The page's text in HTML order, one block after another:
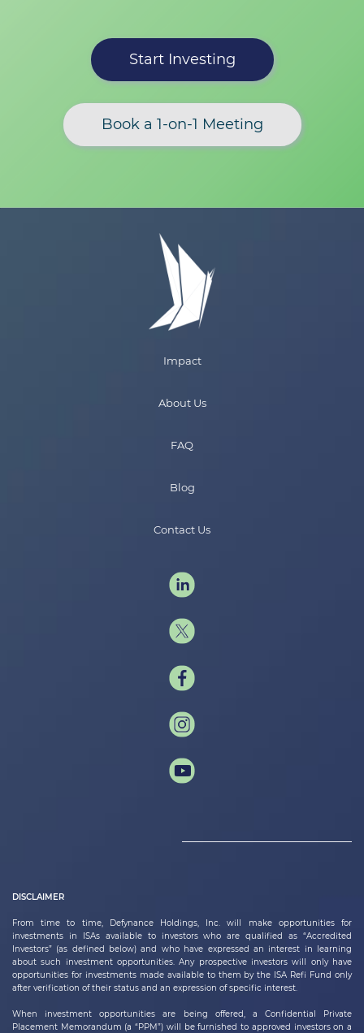
Start Investing
Book a 1-on-1 Meeting
Impact
About Us
FAQ
Blog
Contact Us
DISCLAIMER
From time to time, Defynance Holdings, Inc.will make opportunities for
investments in ISAs available to investors who are qualified as “Accredited
Investors” (as defined below) and who have expressed an interest in learning
about such investment opportunities. Any prospective investors will only have
opportunities for investments made available to them by the ISA Refi Fund only
after verification of their status and an expression of specific interest.
When investment opportunities are being offered, a Confidential Private
Placement Memorandum (a “PPM”) will be furnished to approved investors on a